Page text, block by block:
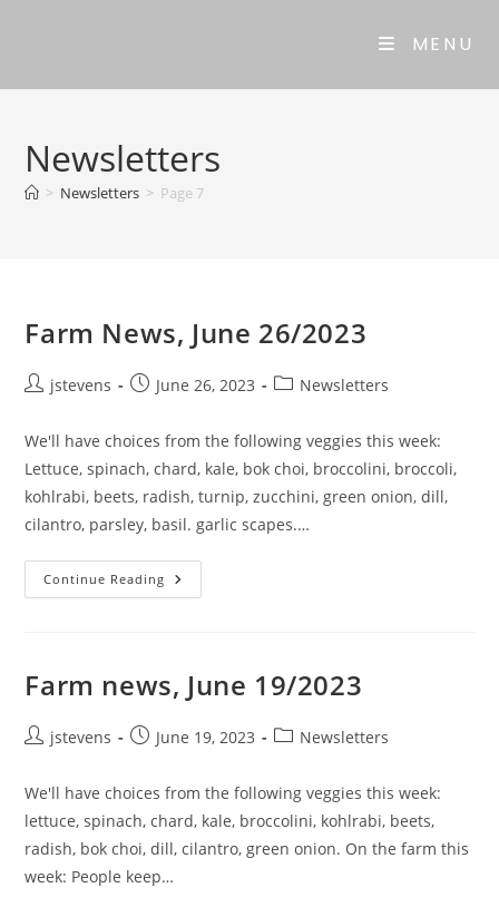
MENU
Newsletters
> Newsletters > Page 7
Farm News, June 26/2023
jstevens June 26, 2023 Newsletters
We'll have choices from the following veggies this week:
Lettuce, spinach, chard, kale, bok choi, broccolini, broccoli,
kohlrabi, beets, radish, turnip, zucchini, green onion, dill,
cilantro, parsley, basil. garlic scapes.…
Continue Reading
Farm news, June 19/2023
jstevens June 19, 2023 Newsletters
We'll have choices from the following veggies this week:
lettuce, spinach, chard, kale, broccolini, kohlrabi, beets,
radish, bok choi, dill, cilantro, green onion. On the farm this
week: People keep…